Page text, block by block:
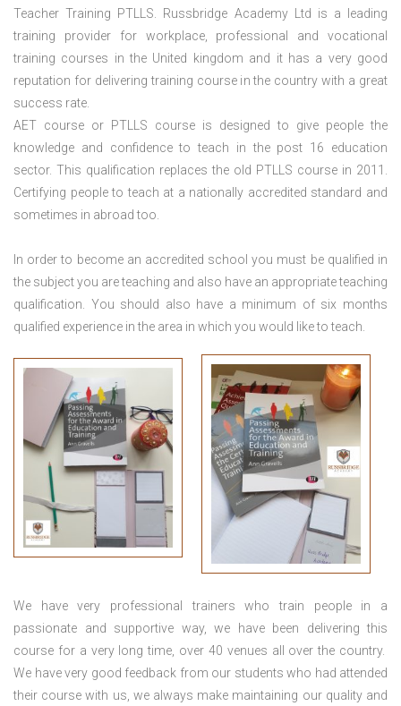
Teacher Training PTLLS. Russbridge Academy Ltd is a leading
training provider for workplace, professional and vocational
training courses in the United kingdom and it has a very good
reputation for delivering training course in the country with a great
success rate.
AET course or PTLLS course is designed to give people the
knowledge and confidence to teach in the post 16 education
sector. This qualification replaces the old PTLLS course in 2011.
Certifying people to teach at a nationally accredited standard and
sometimes in abroad too.
In order to become an accredited school you must be qualified in
the subject you are teaching and also have an appropriate teaching
qualification. You should also have a minimum of six months
qualified experience in the area in which you would like to teach.
We have very professional trainers who train people in a
passionate and supportive way, we have been delivering this
course for a very long time, over 40 venues all over the country.
We have very good feedback from our students who had attended
their course with us, we always make maintaining our quality and